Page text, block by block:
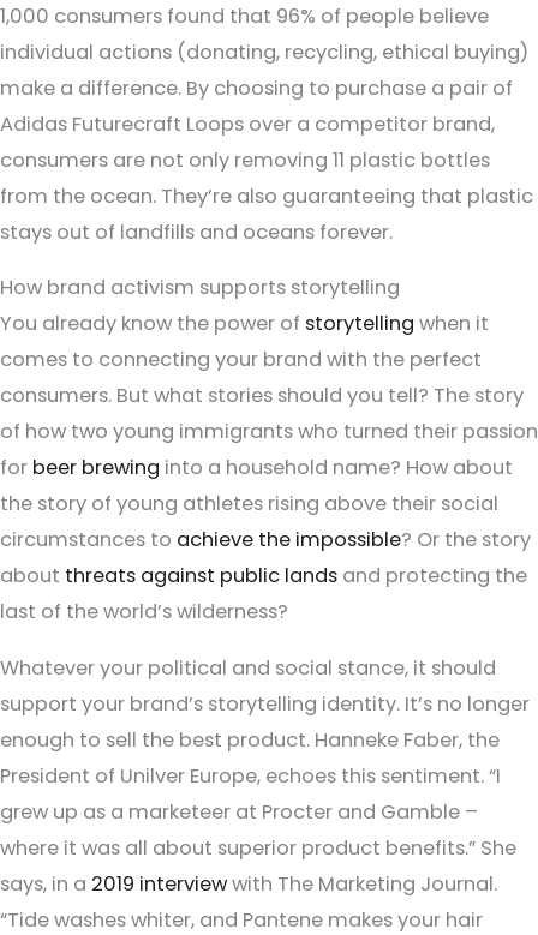
1,000 consumers found that 96% of people believe
individual actions (donating, recycling, ethical buying)
make a difference. By choosing to purchase a pair of
Adidas Futurecraft Loops over a competitor brand,
consumers are not only removing 11 plastic bottles
from the ocean. They’re also guaranteeing that plastic
stays out of landfills and oceans forever.
How brand activism supports storytelling
You already know the power of storytelling when it
comes to connecting your brand with the perfect
consumers. But what stories should you tell? The story
of how two young immigrants who turned their passion
for beer brewing into a household name? How about
the story of young athletes rising above their social
circumstances to achieve the impossible? Or the story
about threats against public lands and protecting the
last of the world’s wilderness?
Whatever your political and social stance, it should
support your brand’s storytelling identity. It’s no longer
enough to sell the best product. Hanneke Faber, the
President of Unilver Europe, echoes this sentiment. “I
grew up as a marketeer at Procter and Gamble –
where it was all about superior product benefits.” She
says, in a 2019 interviewwith The Marketing Journal.
“Tide washes whiter, and Pantene makes your hair